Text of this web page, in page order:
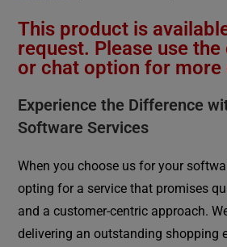
out of 5
customer
ratings
This product is
request. Please use
or chat option for more
Experience the Difference
Software Services
When you choose us for your
opting for a service that promises
and a customer-centric approach.
delivering an outstanding shopping